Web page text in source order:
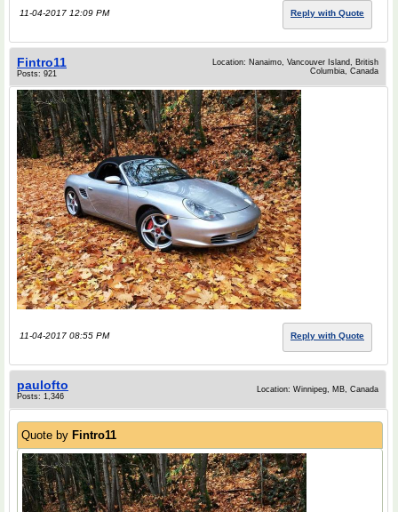
11-04-2017 12:09 PM Reply with Quote
Fintro11
Posts: 921
Location: Nanaimo, Vancouver Island, British
Columbia, Canada
11-04-2017 08:55 PM Reply with Quote
paulofto
Posts: 1,346
Location: Winnipeg, MB, Canada
Quote by Fintro11